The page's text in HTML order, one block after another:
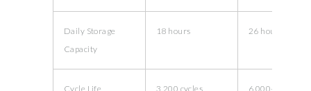
Daily Storage
Capacity
18 hours 26 hours
Cycle Life 3,200 cycles 6,000+ cycles